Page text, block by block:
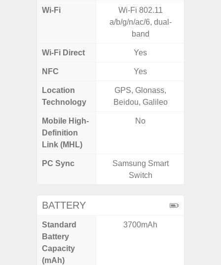
Wi-Fi
Wi-Fi 802.11
a/b/g/n/ac/6, dual-
band
Wi-Fi Direct Yes
NFC Yes
Location
Technology
GPS, Glonass,
Beidou, Galileo
Mobile High-
Definition
Link (MHL)
No
PC Sync
Samsung Smart
Switch
BATTERY
Standard
Battery
Capacity
(mAh)
3700mAh